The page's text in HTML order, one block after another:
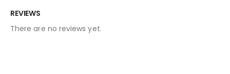
REVIEWS
There are no reviews yet.